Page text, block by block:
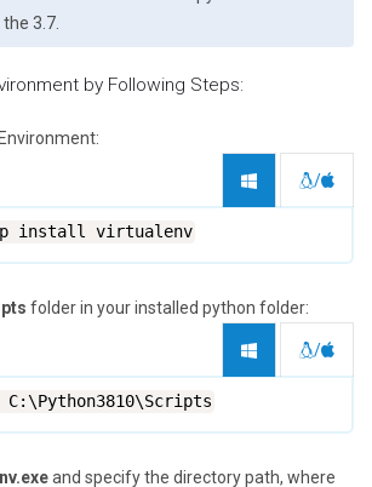
3.7.
by Following Steps:
/
install virtualenv
folder in your installed python folder:
/
C:\Python3810\Scripts
and specify the directory path, where